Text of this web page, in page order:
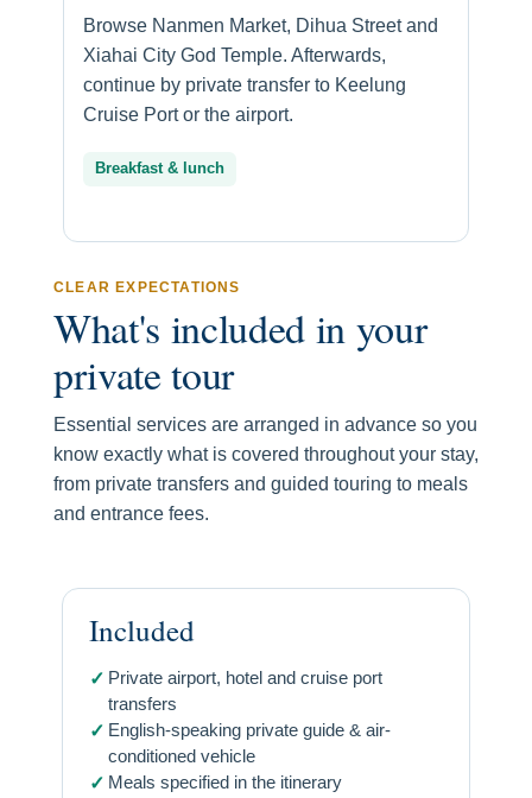
Browse Nanmen Market, Dihua Street and
Xiahai City God Temple. Afterwards,
continue by private transfer to Keelung
Cruise Port or the airport.
Breakfast & lunch
CLEAR EXPECTATIONS
What's included in your
private tour
Essential services are arranged in advance so you
know exactly what is covered throughout your stay,
from private transfers and guided touring to meals
and entrance fees.
Included
✓ Private airport, hotel and cruise port
transfers
✓ English-speaking private guide & air-
conditioned vehicle
✓ Meals specified in the itinerary